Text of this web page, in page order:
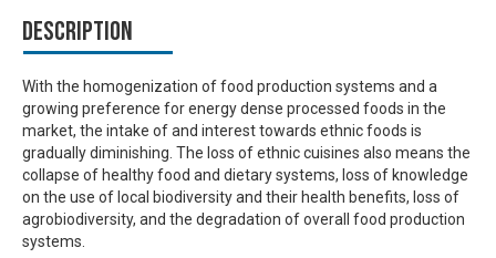
Description
With the homogenization of food production systems and a
growing preference for energy dense processed foods in the
market, the intake of and interest towards ethnic foods is
gradually diminishing. The loss of ethnic cuisines also means the
collapse of healthy food and dietary systems, loss of knowledge
on the use of local biodiversity and their health benefits, loss of
agrobiodiversity, and the degradation of overall food production
systems.